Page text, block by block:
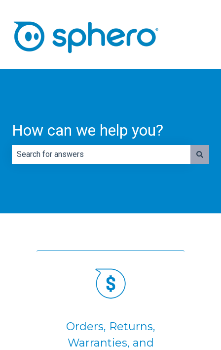
How can we help you?
Orders, Returns,
Warranties, and